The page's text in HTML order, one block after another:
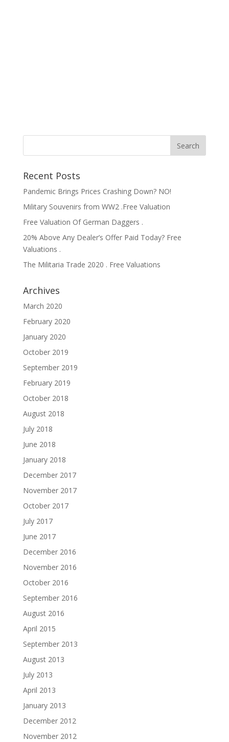
Recent Posts
Pandemic Brings Prices Crashing Down? NO!
Military Souvenirs from WW2 .Free Valuation
Free Valuation Of German Daggers .
20% Above Any Dealer’s Offer Paid Today? Free
Valuations .
The Militaria Trade 2020 . Free Valuations
Archives
March 2020
February 2020
January 2020
October 2019
September 2019
February 2019
October 2018
August 2018
July 2018
June 2018
January 2018
December 2017
November 2017
October 2017
July 2017
June 2017
December 2016
November 2016
October 2016
September 2016
August 2016
April 2015
September 2013
August 2013
July 2013
April 2013
January 2013
December 2012
November 2012